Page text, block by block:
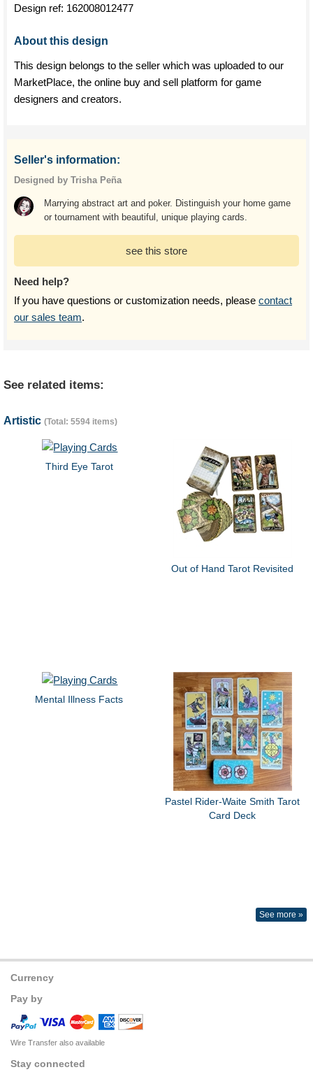
Design ref: 162008012477
About this design
This design belongs to the seller which was uploaded to our
MarketPlace, the online buy and sell platform for game
designers and creators.
Seller's information:
Designed by Trisha Peña
Marrying abstract art and poker. Distinguish your home game
or tournament with beautiful, unique playing cards.
see this store
Need help?
If you have questions or customization needs, please contact
our sales team.
See related items:
Artistic (Total: 5594 items)
Third Eye Tarot
Out of Hand Tarot Revisited
Mental Illness Facts
Pastel Rider-Waite Smith Tarot
Card Deck
See more »
Currency
Pay by
Wire Transfer also available
Stay connected